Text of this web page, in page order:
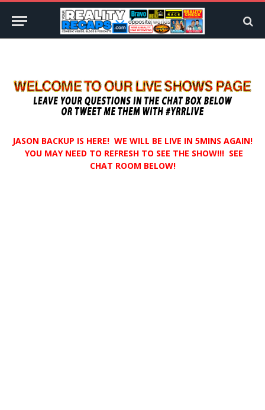
JASON BACKUP IS HERE! WE WILL BE LIVE IN 5MINS AGAIN!
YOU MAY NEED TO REFRESH TO SEE THE SHOW!!! SEE
CHAT ROOM BELOW!